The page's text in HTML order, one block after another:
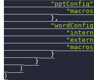
"pptConfig"
} ,
}
}
)
)